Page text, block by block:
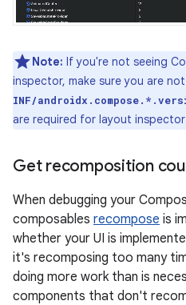
Note: If you're not seeing
inspector, make sure you are
INF/
are required for layout
Get recomposition
When debugging your
composables recompose is
whether your UI is
it's recomposing too many
doing more work than is
components that don't